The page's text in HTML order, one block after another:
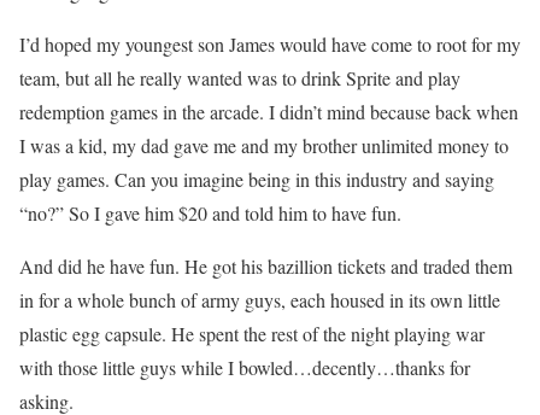
I’d hoped my youngest son James would have come to root for my
team, but all he really wanted was to drink Sprite and play
redemption games in the arcade. I didn’t mind because back when
I was a kid, my dad gave me and my brother unlimited money to
play games. Can you imagine being in this industry and saying
“no?” So I gave him $20 and told him to have fun.
And did he have fun. He got his bazillion tickets and traded them
in for a whole bunch of army guys, each housed in its own little
plastic egg capsule. He spent the rest of the night playing war
with those little guys while I bowled…decently…thanks for
asking.